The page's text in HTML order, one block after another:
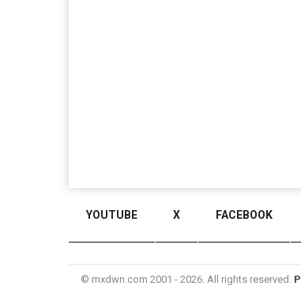
YOUTUBE X FACEBOOK
© mxdwn.com 2001 - 2026. All rights reserved.